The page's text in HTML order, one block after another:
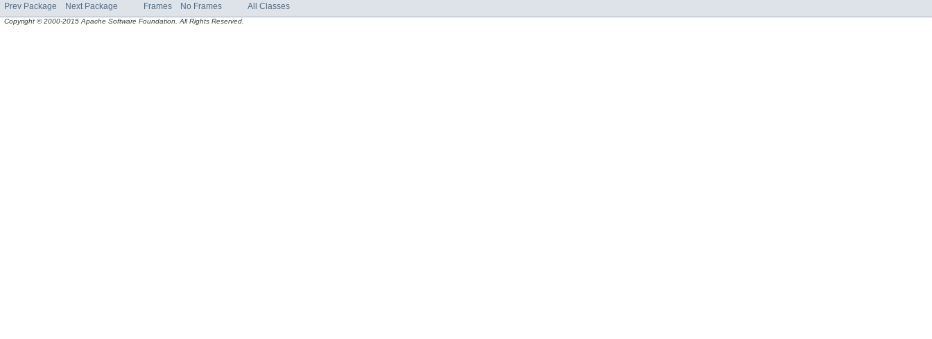
Prev Package Next Package Frames No Frames All Classes
Copyright © 2000-2015 Apache Software Foundation. All Rights Reserved.